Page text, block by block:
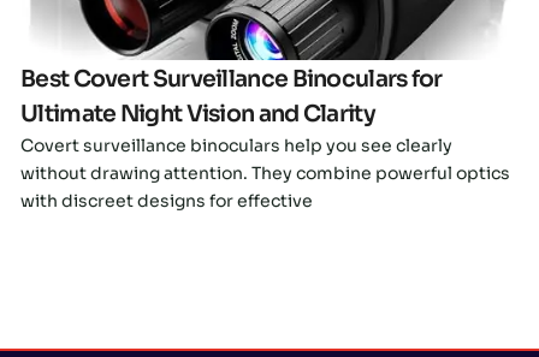
Best Covert Surveillance Binoculars for
Ultimate Night Vision and Clarity
Covert surveillance binoculars help you see clearly
without drawing attention. They combine powerful optics
with discreet designs for effective